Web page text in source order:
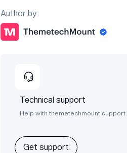
Author by:
Technical support
Help with themetechmount support.
Get support